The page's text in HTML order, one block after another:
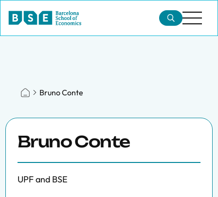
Bruno Conte
Bruno Conte
UPF and BSE